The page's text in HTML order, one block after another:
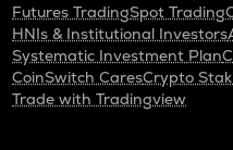
Futures TradingSpot Trading
HNIs & Institutional Investors
Systematic Investment Plan
CoinSwitch CaresCrypto
Trade with Tradingview